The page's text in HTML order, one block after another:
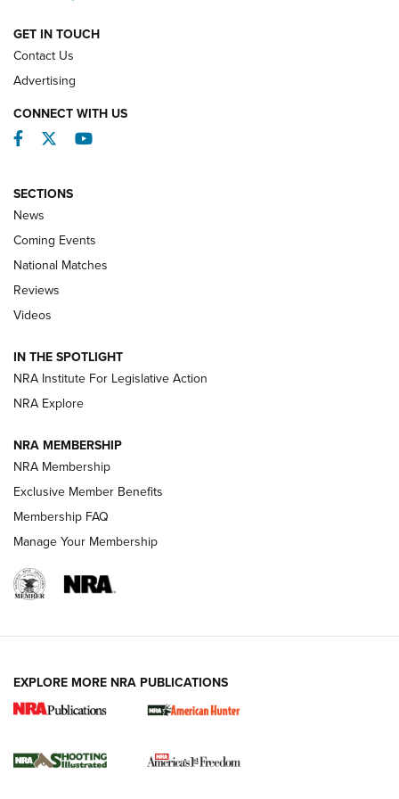
REVIEWS
Behind the Bullet: The .333 Jeffery | An
.333 JEFFERY, 333 JEFFERY
Review: SIG Sauer P211-GTO | An NRA Shooting Sports
Journal
Shooting Sports Journal
Ruger Mark IV Tactical: The Turnkey Steel Challenge
Rimfire Pistol | An NRA Shooting Sports Journal
REVIEWS REVIEWS
GET IN TOUCH
Contact Us
Advertising
CONNECT WITH US
Facebook
TwitterYouTube
SECTIONS
News
Coming Events
National Matches
Reviews
Videos
IN THE SPOTLIGHT
NRA Institute For Legislative Action
NRA Explore
NRA MEMBERSHIP
NRA Membership
Exclusive Member Benefits
Membership FAQ
Manage Your Membership
EXPLORE MORE NRA PUBLICATIONS